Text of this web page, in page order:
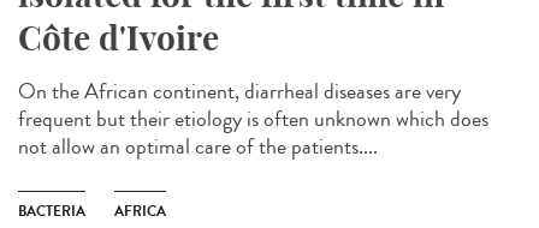
Côte d'Ivoire
On the African continent, diarrheal diseases are very
frequent but their etiology is often unknown which does
not allow an optimal care of the patients....
BACTERIA AFRICA